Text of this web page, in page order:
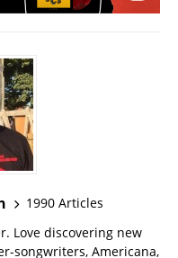
1990 Articles
Love discovering new
songwriters, Americana,